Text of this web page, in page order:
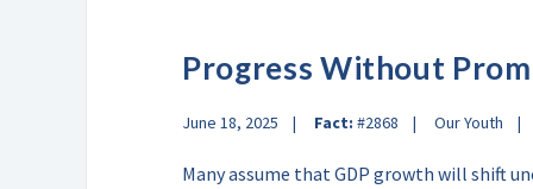
Progress Without
June 18, 2025 Fact: #2868 Our Youth
Many assume that GDP growth will shift